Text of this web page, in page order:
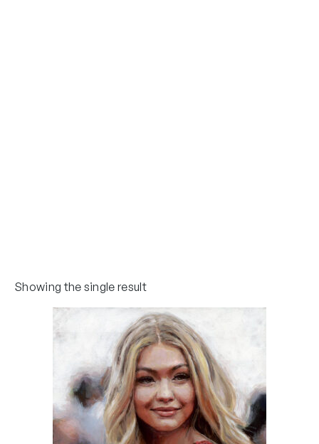
Showing the single result